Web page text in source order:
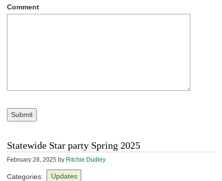
Comment
Submit
Statewide Star party Spring 2025
February 28, 2025 by Ritchie Dudley
Categories:
Updates